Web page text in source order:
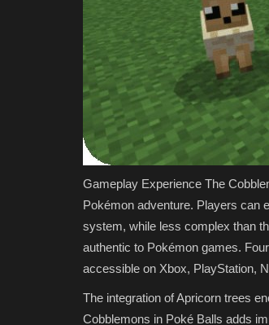
Gameplay Experience The
Pokémon adventure. Players can
system, while less complex than
authentic to Pokémon games.
accessible on Xbox, PlayStation,
The integration of Apricorn trees
Cobblemons in Poké Balls adds